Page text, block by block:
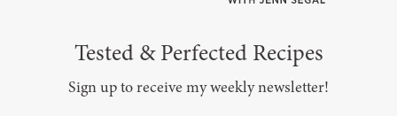
Tested & Perfected Recipes
Sign up to receive my weekly newsletter!